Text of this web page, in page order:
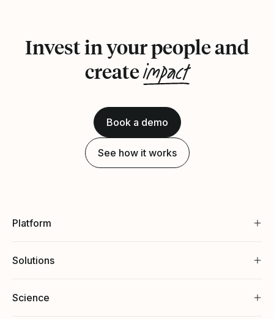
Invest in your people and
createimpact
Book a demo
See how it works
Platform
Solutions
Science